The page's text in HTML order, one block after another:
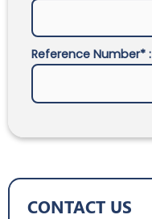
Reference Number* :
CONTACT US